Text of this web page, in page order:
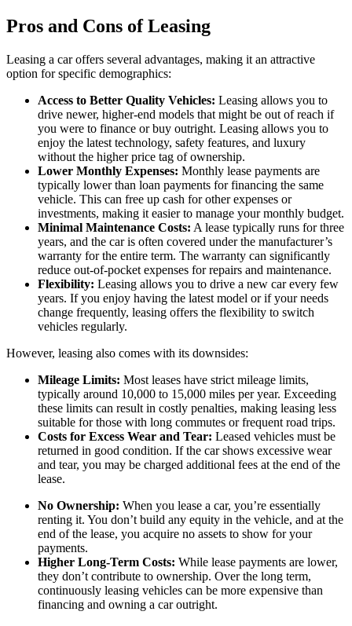
Pros and Cons of Leasing
Leasing a car offers several advantages, making it an attractive
option for specific demographics:
Access to Better Quality Vehicles: Leasing allows you to
drive newer, higher-end models that might be out of reach if
you were to finance or buy outright. Leasing allows you to
enjoy the latest technology, safety features, and luxury
without the higher price tag of ownership.
Lower Monthly Expenses: Monthly lease payments are
typically lower than loan payments for financing the same
vehicle. This can free up cash for other expenses or
investments, making it easier to manage your monthly budget.
Minimal Maintenance Costs: A lease typically runs for three
years, and the car is often covered under the manufacturer’s
warranty for the entire term. The warranty can significantly
reduce out-of-pocket expenses for repairs and maintenance.
Flexibility: Leasing allows you to drive a new car every few
years. If you enjoy having the latest model or if your needs
change frequently, leasing offers the flexibility to switch
vehicles regularly.
However, leasing also comes with its downsides:
Mileage Limits: Most leases have strict mileage limits,
typically around 10,000 to 15,000 miles per year. Exceeding
these limits can result in costly penalties, making leasing less
suitable for those with long commutes or frequent road trips.
Costs for Excess Wear and Tear: Leased vehicles must be
returned in good condition. If the car shows excessive wear
and tear, you may be charged additional fees at the end of the
lease.
No Ownership: When you lease a car, you’re essentially
renting it. You don’t build any equity in the vehicle, and at the
end of the lease, you acquire no assets to show for your
payments.
Higher Long-Term Costs: While lease payments are lower,
they don’t contribute to ownership. Over the long term,
continuously leasing vehicles can be more expensive than
financing and owning a car outright.